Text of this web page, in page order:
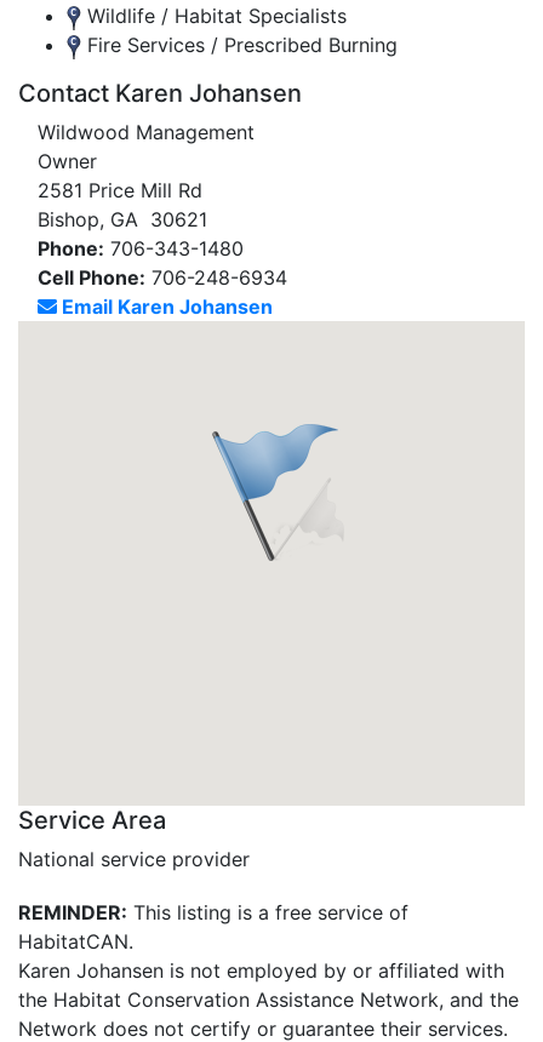
Wildlife / Habitat Specialists
Fire Services / Prescribed Burning
Contact Karen Johansen
Wildwood Management
Owner
2581 Price Mill Rd
Bishop, GA 30621
Phone: 706-343-1480
Cell Phone: 706-248-6934
Email Karen Johansen
Service Area
National service provider
REMINDER: This listing is a free service of
HabitatCAN.
Karen Johansen is not employed by or affiliated with
the Habitat Conservation Assistance Network, and the
Network does not certify or guarantee their services.